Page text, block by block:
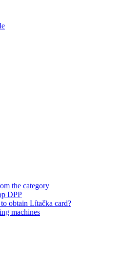
the category
DPP
obtain Lítačka card?
machines